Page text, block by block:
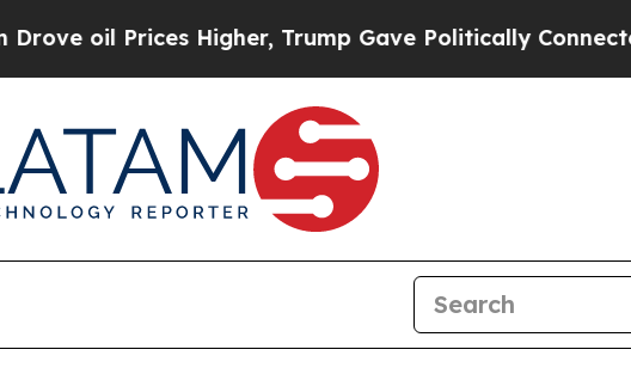
Prices Higher, Trump Gave Politically Connected